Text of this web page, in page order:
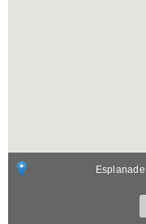
Esplanade